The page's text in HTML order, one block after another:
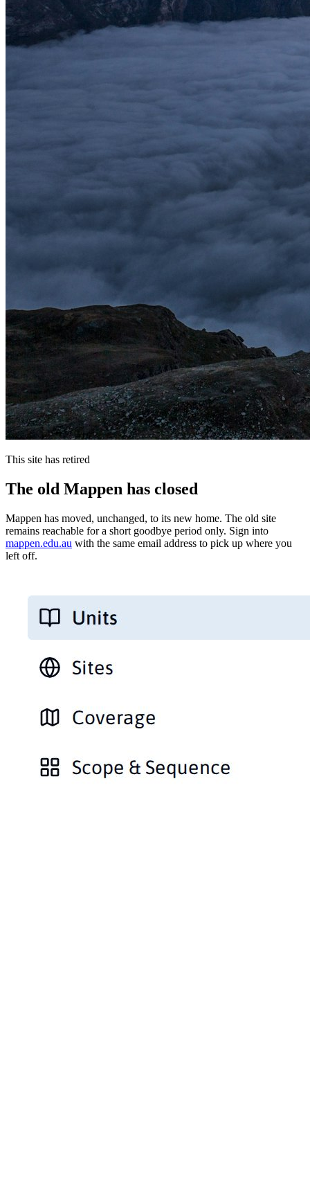
This site has retired
The old Mappen has closed
Mappen has moved, unchanged, to its new home. The old site
remains reachable for a short goodbye period only. Sign into
mappen.edu.au with the same email address to pick up where you
left off.